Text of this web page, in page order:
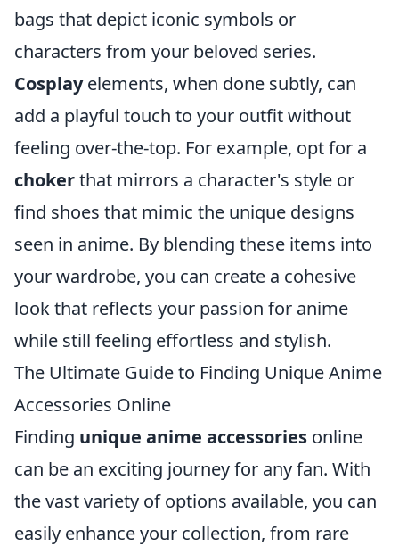
bags that depict iconic symbols or
characters from your beloved series.
Cosplayelements, when done subtly, can
add a playful touch to your outfit without
feeling over-the-top. For example, opt for a
chokerthat mirrors a character's style or
find shoes that mimic the unique designs
seen in anime. By blending these items into
your wardrobe, you can create a cohesive
look that reflects your passion for anime
while still feeling effortless and stylish.
The Ultimate Guide to Finding Unique Anime
Accessories Online
Finding unique anime accessories online
can be an exciting journey for any fan. With
the vast variety of options available, you can
easily enhance your collection, from rare